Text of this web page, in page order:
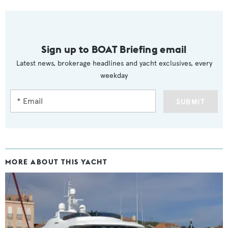
Sign up to BOAT Briefing email
Latest news, brokerage headlines and yacht exclusives, every
weekday
SUBMIT
MORE ABOUT THIS YACHT